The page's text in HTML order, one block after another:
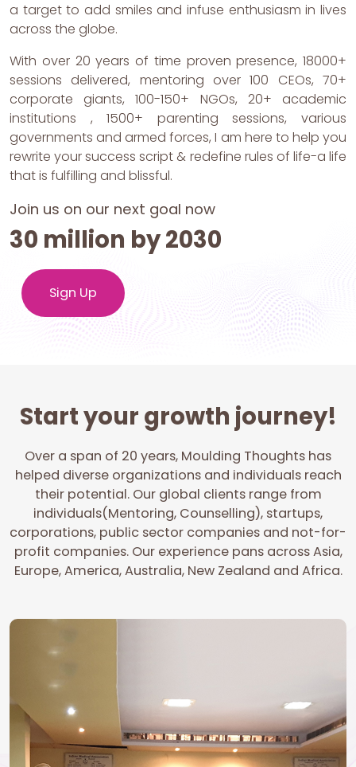
a target to add smiles and infuse enthusiasm in lives
across the globe.
With over 20 years of time proven presence, 18000+
sessions delivered, mentoring over 100 CEOs, 70+
corporate giants, 100-150+ NGOs, 20+ academic
institutions , 1500+ parenting sessions, various
governments and armed forces, I am here to help you
rewrite your success script & redefine rules of life-a life
that is fulfilling and blissful.
Join us on our next goal now
30 million by 2030
Sign Up
Start your growth journey!
Over a span of 20 years, Moulding Thoughts has
helped diverse organizations and individuals reach
their potential. Our global clients range from
individuals(Mentoring, Counselling), startups,
corporations, public sector companies and not-for-
profit companies. Our experience pans across Asia,
Europe, America, Australia, New Zealand and Africa.